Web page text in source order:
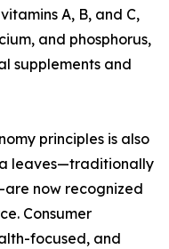
A, B, and C,
and phosphorus,
supplements and
principles is also
leaves—traditionally
now recognized
Consumer
focused, and